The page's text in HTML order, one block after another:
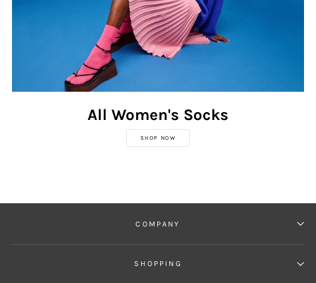
All Women's Socks
SHOP NOW
COMPANY
SHOPPING